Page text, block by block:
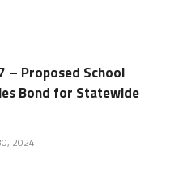
– Proposed School
Bond for Statewide
2024